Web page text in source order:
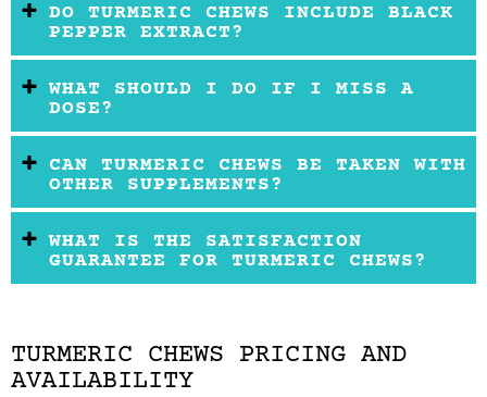
DO TURMERIC CHEWS INCLUDE BLACK
PEPPER EXTRACT?
WHAT SHOULD I DO IF I MISS A
DOSE?
CAN TURMERIC CHEWS BE TAKEN WITH
OTHER SUPPLEMENTS?
WHAT IS THE SATISFACTION
GUARANTEE FOR TURMERIC CHEWS?
TURMERIC CHEWS PRICING AND
AVAILABILITY